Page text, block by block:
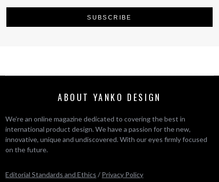
ABOUT YANKO DESIGN
We’re an online magazine dedicated to covering the best in
international product design. We have a passion for the new,
innovative, unique and undiscovered. With our eyes firmly focused
on the future.
Editorial Standards and Ethics / Privacy Policy